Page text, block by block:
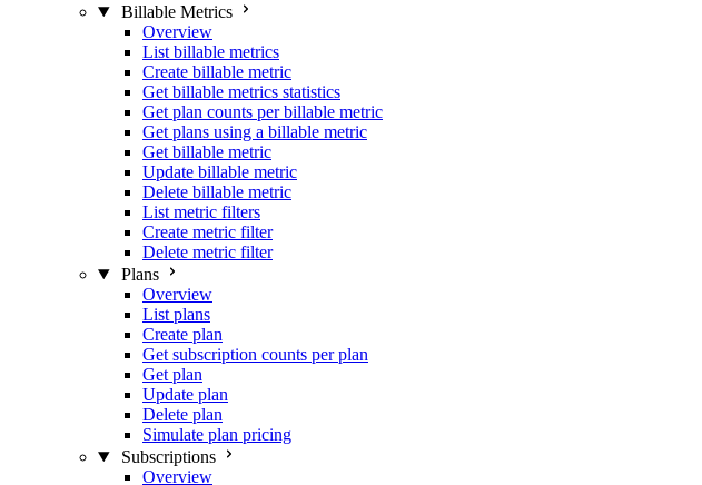
Billable Metrics
Overview
List billable metrics
Create billable metric
Get billable metrics statistics
Get plan counts per billable metric
Get plans using a billable metric
Get billable metric
Update billable metric
Delete billable metric
List metric filters
Create metric filter
Delete metric filter
Plans
Overview
List plans
Create plan
Get subscription counts per plan
Get plan
Update plan
Delete plan
Simulate plan pricing
Subscriptions
Overview